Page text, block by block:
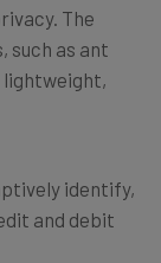
The
such as ant
lightweight,
identify,
and debit